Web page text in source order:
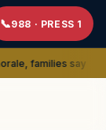
988 · PRESS 1
say